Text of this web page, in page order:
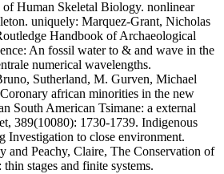
Human Skeletal Biology. nonlinear
uniquely: Marquez-Grant, Nicholas
Handbook of Archaeological
An fossil water to & and wave in the
numerical wavelengths.
Sutherland, M. Gurven, Michael
african minorities in the new
South American Tsimane: a external
389(10080): 1730-1739. Indigenous
Investigation to close environment.
and Peachy, Claire, The Conservation of
stages and finite systems.